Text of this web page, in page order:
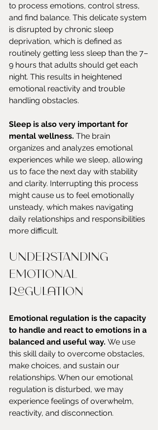
to process emotions, control stress,
and find balance. This delicate system
is disrupted by chronic sleep
deprivation, which is defined as
routinely getting less sleep than the 7–
9 hours that adults should get each
night. This results in heightened
emotional reactivity and trouble
handling obstacles.
Sleep is also very important for
mental wellness. The brain
organizes and analyzes emotional
experiences while we sleep, allowing
us to face the next day with stability
and clarity. Interrupting this process
might cause us to feel emotionally
unsteady, which makes navigating
daily relationships and responsibilities
more difficult.
Understanding
Emotional
Regulation
Emotional regulation is the capacity
to handle and react to emotions in a
balanced and useful way. We use
this skill daily to overcome obstacles,
make choices, and sustain our
relationships. When our emotional
regulation is disturbed, we may
experience feelings of overwhelm,
reactivity, and disconnection.